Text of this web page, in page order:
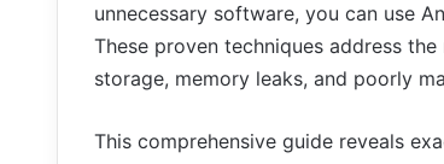
unnecessary software, you can use
These proven techniques address
storage, memory leaks, and poorly
This comprehensive guide reveals